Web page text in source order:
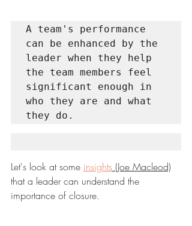
A team's performance
can be enhanced by the
leader when they help
the team members feel
significant enough in
who they are and what
they do.
Let's look at some insights (Joe Macleod)
that a leader can understand the
importance of closure.